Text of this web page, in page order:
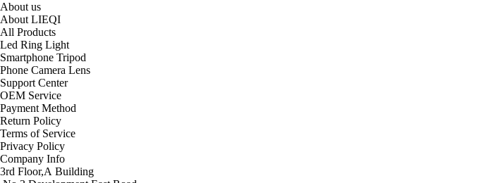
About us
About LIEQI
All Products
Led Ring Light
Smartphone Tripod
Phone Camera Lens
Support Center
OEM Service
Payment Method
Return Policy
Terms of Service
Privacy Policy
Company Info
3rd Floor,A Building